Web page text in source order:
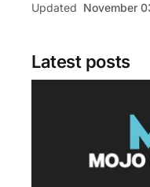
Updated November
Latest posts